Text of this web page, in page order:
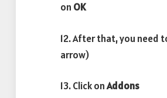
on OK
12. After that, you need
arrow)
13. Click onAddons